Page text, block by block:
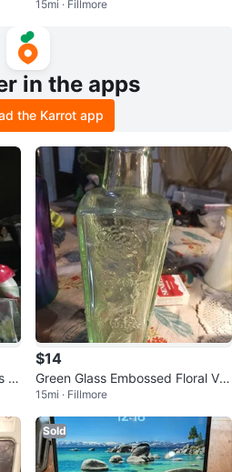
15mi · Fillmore
in the apps
the Karrot app
wi
$14
Green Glass Embossed Floral Vas
e Bottle
15mi · Fillmore
Sold